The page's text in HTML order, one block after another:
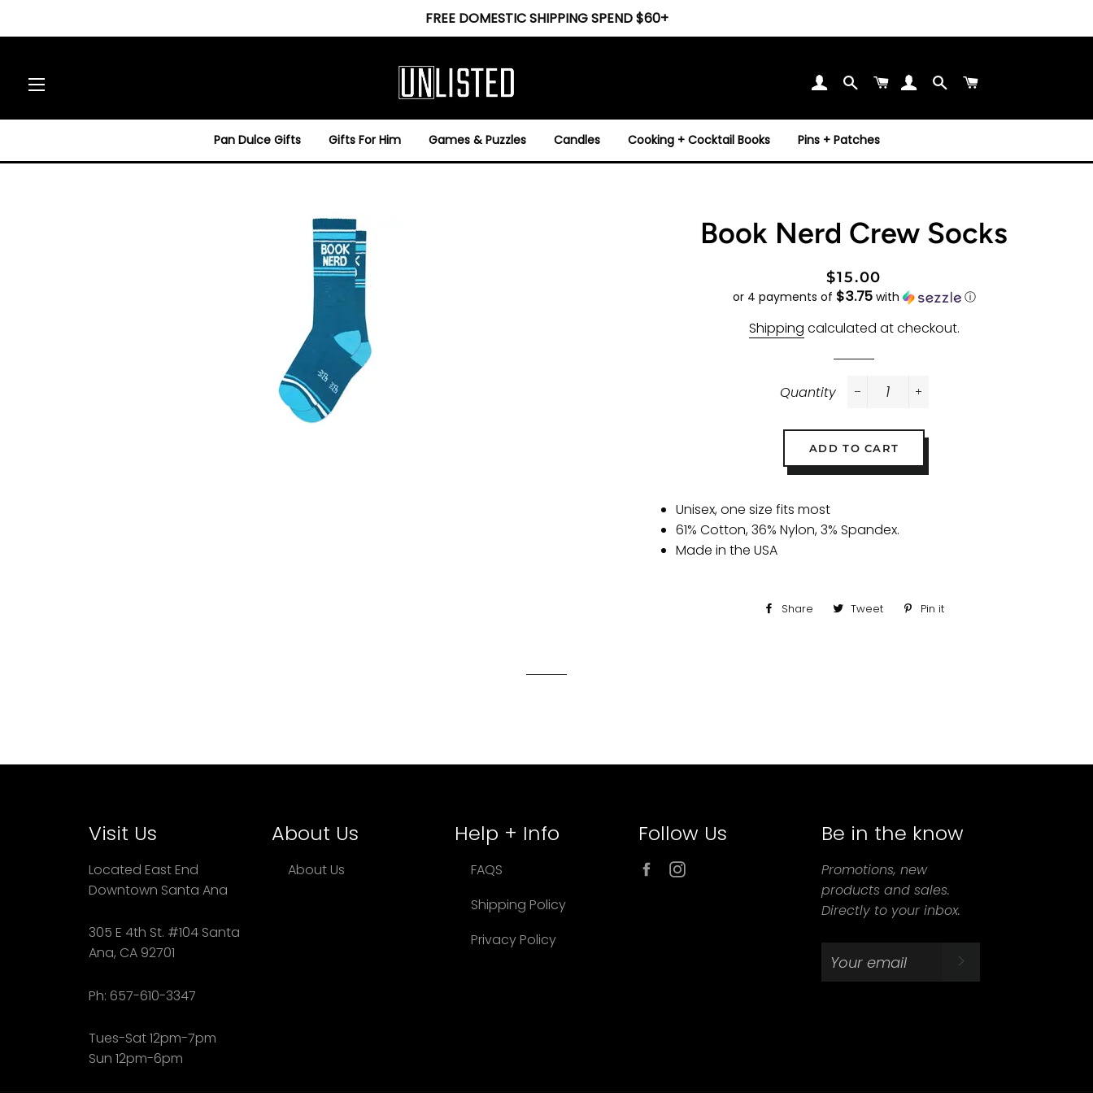
FREE DOMESTIC SHIPPING SPEND $60+
SearchCart SearchCart
Pan Dulce Gifts Gifts For Him Games & Puzzles Candles Cooking + Cocktail Books Pins + Patches
Book Nerd Crew Socks
Regular
price
Sale
price
$15.00
or 4 payments of $3.75with ⓘ
Shipping calculated at checkout.
Quantity
ADD TO CART
Unisex, one size fits most
61% Cotton, 36% Nylon, 3% Spandex.
Made in the USA
Share
ShareTweet
TweetPin it
Visit Us
Located East End
Downtown Santa Ana
305 E 4th St. #104 Santa
Ana, CA 92701
Ph: 657-610-3347
Tues-Sat 12pm-7pm
Sun 12pm-6pm
About Us
About Us
Help + Info
FAQS
Shipping Policy
Privacy Policy
Follow Us
Facebook
Be in the know
Promotions, new
products and sales.
Directly to your inbox.